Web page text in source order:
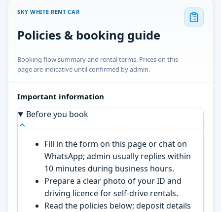
SKY WHITE RENT CAR
Policies & booking guide
Booking flow summary and rental terms. Prices on this
page are indicative until confirmed by admin.
Important information
Before you book
Fill in the form on this page or chat on
WhatsApp; admin usually replies within
10 minutes during business hours.
Prepare a clear photo of your ID and
driving licence for self-drive rentals.
Read the policies below; deposit details